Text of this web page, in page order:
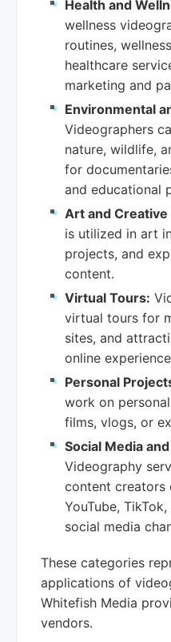
Health and
wellness
routines,
healthcare
marketing and
Environmental
Videographers
nature, wildlife,
for
and educational
Art and Creative
is utilized in art
projects, and
content.
Virtual Tours:
virtual tours for
sites, and
online
Personal
work on
films, vlogs, or
Social Media
Videography
content creators
YouTube,
social media
These categories
applications of
Whitefish Media
vendors.